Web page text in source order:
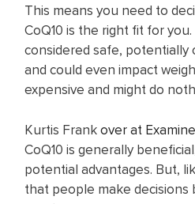
This means you need to
CoQ10 is the right fit for
considered safe,
and could even impact
expensive and might do
Kurtis Frankover at
CoQ10 is generally
potential advantages. But,
that people make decisions